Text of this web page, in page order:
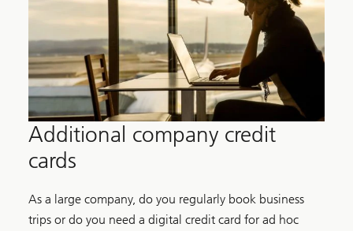
Additional company credit
cards
As a large company, do you regularly book business
trips or do you need a digital credit card for ad hoc